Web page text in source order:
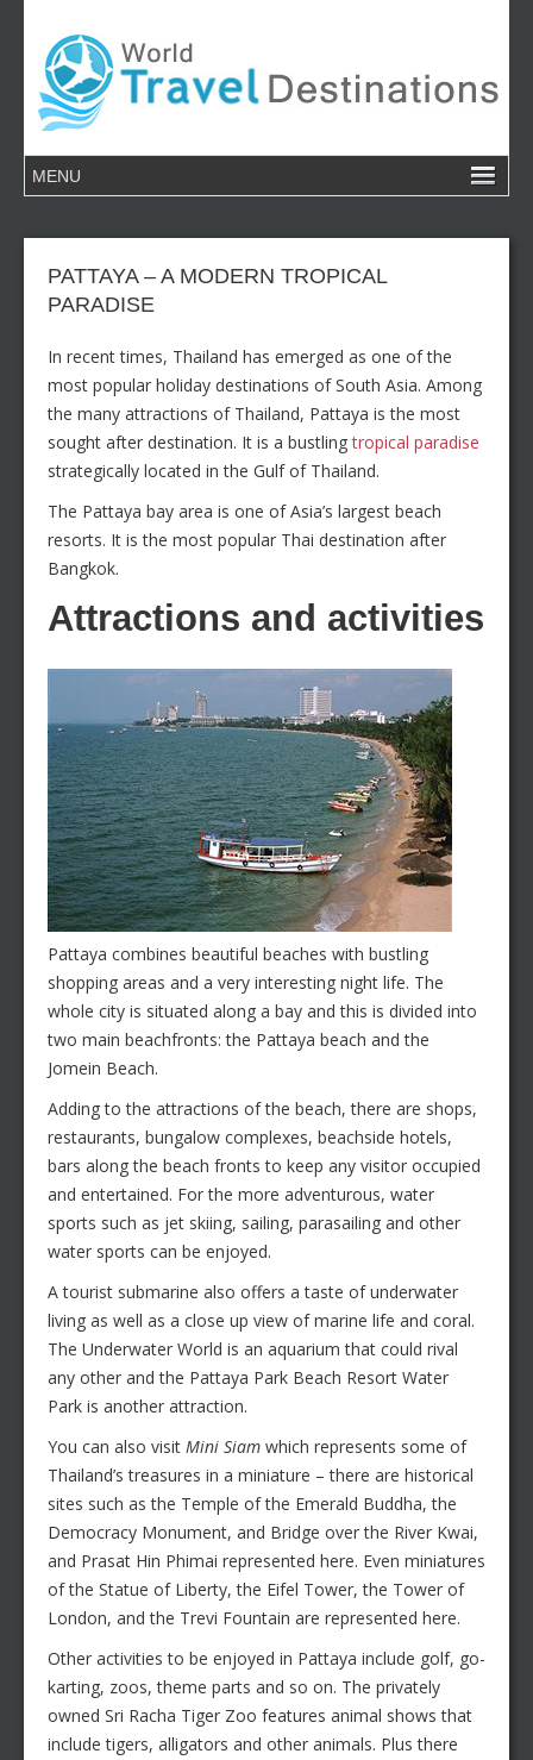
PATTAYA – A MODERN TROPICAL
PARADISE
In recent times, Thailand has emerged as one of the
most popular holiday destinations of South Asia. Among
the many attractions of Thailand, Pattaya is the most
sought after destination. It is a bustlingtropical paradise
strategically located in the Gulf of Thailand.
The Pattaya bay area is one of Asia’s largest beach
resorts. It is the most popular Thai destination after
Bangkok.
Attractions and activities
Pattaya combines beautiful beaches with bustling
shopping areas and a very interesting night life. The
whole city is situated along a bay and this is divided into
two main beachfronts: the Pattaya beach and the
Jomein Beach.
Adding to the attractions of the beach, there are shops,
restaurants, bungalow complexes, beachside hotels,
bars along the beach fronts to keep any visitor occupied
and entertained. For the more adventurous, water
sports such as jet skiing, sailing, parasailing and other
water sports can be enjoyed.
A tourist submarine also offers a taste of underwater
living as well as a close up view of marine life and coral.
The Underwater World is an aquarium that could rival
any other and the Pattaya Park Beach Resort Water
Park is another attraction.
You can also visit Mini Siam which represents some of
Thailand’s treasures in a miniature – there are historical
sites such as the Temple of the Emerald Buddha, the
Democracy Monument, and Bridge over the River Kwai,
and Prasat Hin Phimai represented here. Even miniatures
of the Statue of Liberty, the Eifel Tower, the Tower of
London, and the Trevi Fountain are represented here.
Other activities to be enjoyed in Pattaya include golf, go-
karting, zoos, theme parts and so on. The privately
owned Sri Racha Tiger Zoo features animal shows that
include tigers, alligators and other animals. Plus there